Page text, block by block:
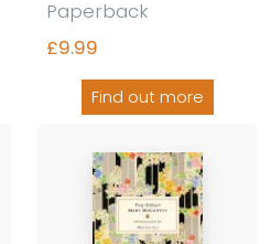
Paperback
£9.99
Find out more